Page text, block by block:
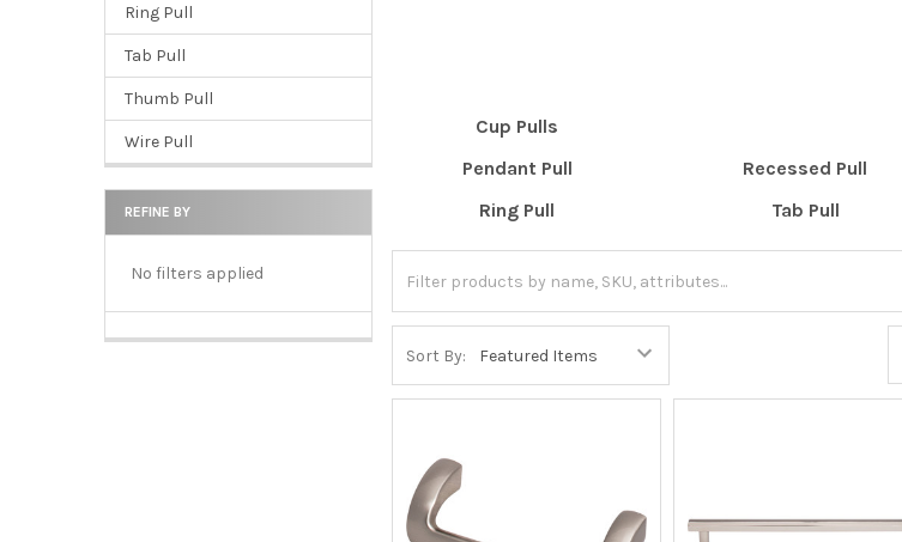
Ring Pull
Tab Pull
Thumb Pull
Wire Pull
REFINE BY
No filters applied
Cup Pulls
Pendant Pull Recessed Pull
Ring Pull
Tab Pull
Sort By: